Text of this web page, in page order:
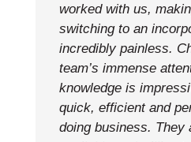
worked with us,
switching to an
incredibly painless.
team’s immense
knowledge is
quick, efficient and
doing business. They